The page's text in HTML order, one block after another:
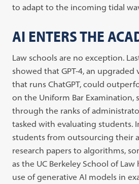
to adapt to the incoming tidal
AI ENTERS THE
Law schools are no exception.
showed that GPT-4, an
that runs ChatGPT, could
on the Uniform Bar Examination,
through the ranks of
tasked with evaluating students.
students from outsourcing their
research papers to algorithms,
as the UC Berkeley School of
use of generative AI models in